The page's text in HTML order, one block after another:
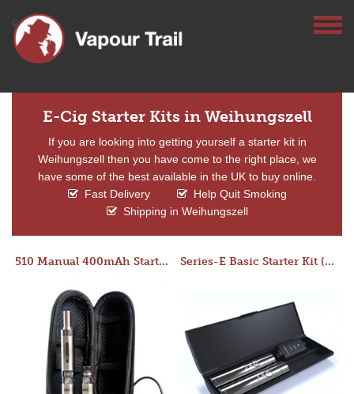
E-Cig Starter Kits in Weihungszell
If you are looking into getting yourself a starter kit in
Weihungszell then you have come to the right place, we
have some of the best available in the UK to buy online.
Fast Delivery
Help Quit Smoking
Shipping in Weihungszell
510 Manual 400mAh Starter Kit Series-E Basic Starter Kit (No Tank)